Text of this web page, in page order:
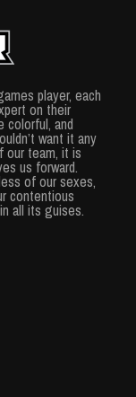
player, each
on their
colorful, and
want it any
our team, it is
us forward.
of our sexes,
contentious
all its guises.